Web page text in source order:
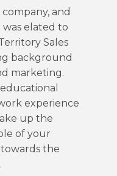
and
was elated to
Sales
background
marketing.
experience
up the
of your
the